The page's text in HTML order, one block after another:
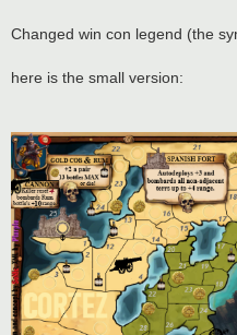
Changed win con legend (the
here is the small version: